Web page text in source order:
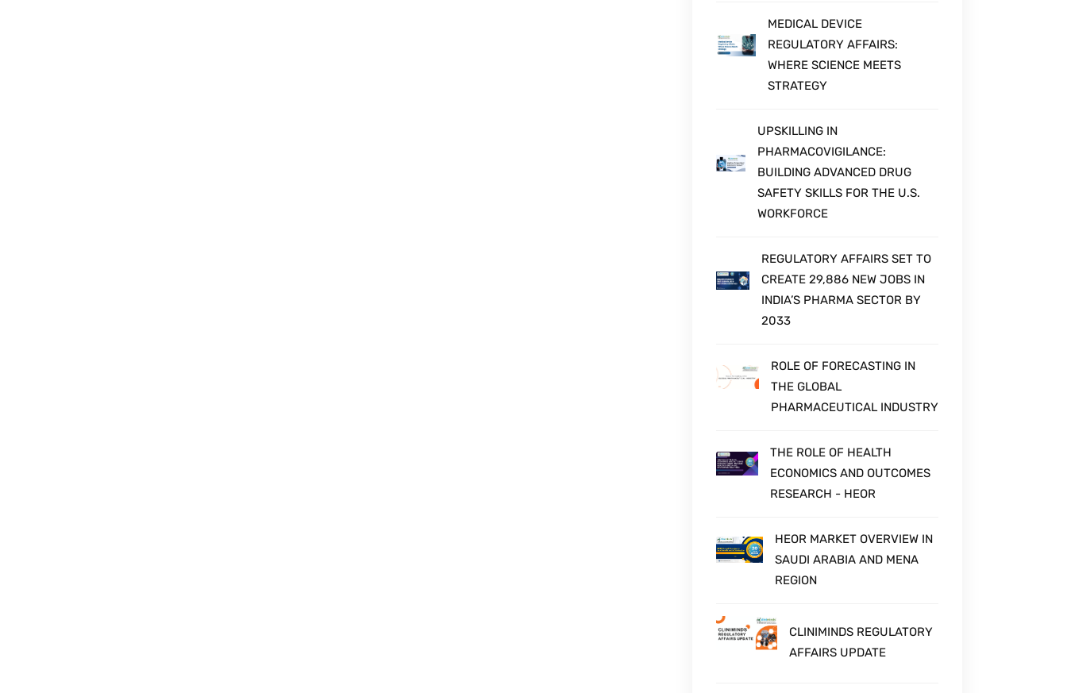
MEDICAL DEVICE
REGULATORY AFFAIRS:
WHERE SCIENCE MEETS
STRATEGY
UPSKILLING IN
PHARMACOVIGILANCE:
BUILDING ADVANCED DRUG
SAFETY SKILLS FOR THE U.S.
WORKFORCE
REGULATORY AFFAIRS SET TO
CREATE 29,886 NEW JOBS IN
INDIA’S PHARMA SECTOR BY
2033
ROLE OF FORECASTING IN
THE GLOBAL
PHARMACEUTICAL INDUSTRY
THE ROLE OF HEALTH
ECONOMICS AND OUTCOMES
RESEARCH - HEOR
HEOR MARKET OVERVIEW IN
SAUDI ARABIA AND MENA
REGION
CLINIMINDS REGULATORY
AFFAIRS UPDATE